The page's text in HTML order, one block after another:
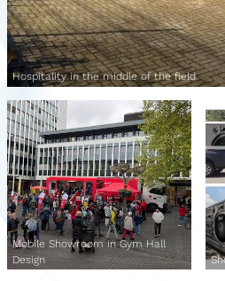
Hospitality in the middle of the field
Mobile Showroom in Gym Hall
Design